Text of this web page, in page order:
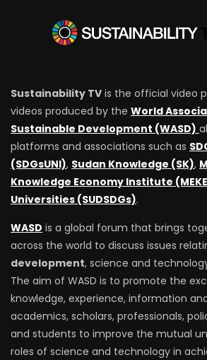
Sustainability TV is the official video
videos produced by the World
Sustainable Development (WASD)
platforms and associations such as
(SDGsUNI), Sudan Knowledge (SK),
Knowledge Economy Institute
Universities (SUDSDGs).
WASD is a global forum that brings
across the world to discuss issues
development, science and
The aim of WASD is to promote the
knowledge, experience, information
academics, scholars, professionals,
and students to improve the mutual
roles of science and technology in